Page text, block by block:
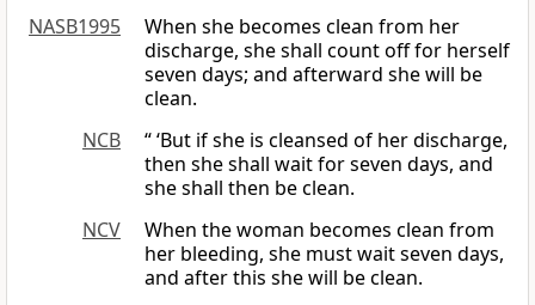
NASB1995
When she becomes clean from her
discharge, she shall count off for herself
seven days; and afterward she will be
clean.
NCB
“ ‘But if she is cleansed of her discharge,
then she shall wait for seven days, and
she shall then be clean.
NCV
When the woman becomes clean from
her bleeding, she must wait seven days,
and after this she will be clean.